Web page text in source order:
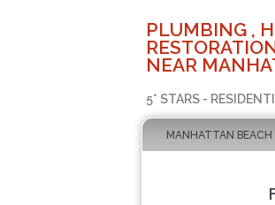
PLUMBING ,
NEAR
5* STARS -
MANHATTAN BEACH